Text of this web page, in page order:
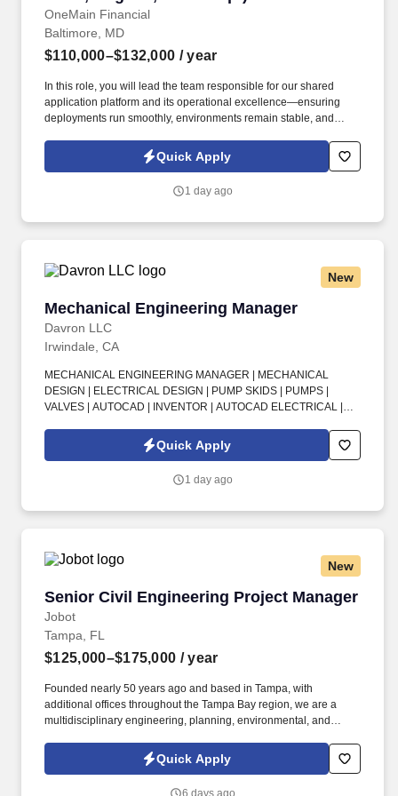
OneMain Financial
Baltimore, MD
$110,000–$132,000 / year
In this role, you will lead the team responsible for our shared
application platform and its operational excellence—ensuring
deployments run smoothly, environments remain stable, and
with consistency and confidence. 8–10+ years of experience in
software engineering, 3 or more years of progressive
responsible for building and delivering software-intensive
Quick Apply
1 day ago
New
Mechanical Engineering Manager
Davron LLC
Mechanical Engineering Manager
Irwindale, CA
MECHANICAL ENGINEERING MANAGER | MECHANICAL
DESIGN | ELECTRICAL DESIGN | PUMP SKIDS | PUMPS |
VALVES | AUTOCAD | INVENTOR | AUTOCAD ELECTRICAL |
designing pump skids (typically around 20 ft long x 8 ft wide) with
pumps, motors, high-horsepower systems, valves, and pressure-
Quick Apply
1 day ago
New
Senior Civil Engineering Project Manager
Jobot
Senior Civil Engineering Project Manager
Tampa, FL
$125,000–$175,000 / year
Founded nearly 50 years ago and based in Tampa, with
additional offices throughout the Tampa Bay region, we are a
multidisciplinary engineering, planning, environmental, and
commercial, and infrastructure projects from concept through
construction. Information collected and processed as part of your
Quick Apply
6 days ago